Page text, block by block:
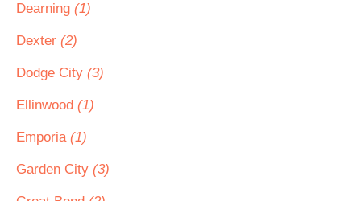
Dearning (1)
Dexter (2)
Dodge City (3)
Ellinwood (1)
Emporia (1)
Garden City (3)